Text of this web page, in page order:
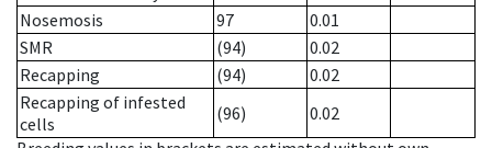
Nosemosis
97
0.01
SMR
(94)
0.02
Recapping
(94)
0.02
Recapping of infested
cells
(96)
0.02